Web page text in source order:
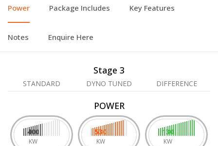
Power Package Includes Key Features
Notes Enquire Here
Stage 3
STANDARD DYNO TUNED DIFFERENCE
POWER
400
KW
530
KW
130
KW